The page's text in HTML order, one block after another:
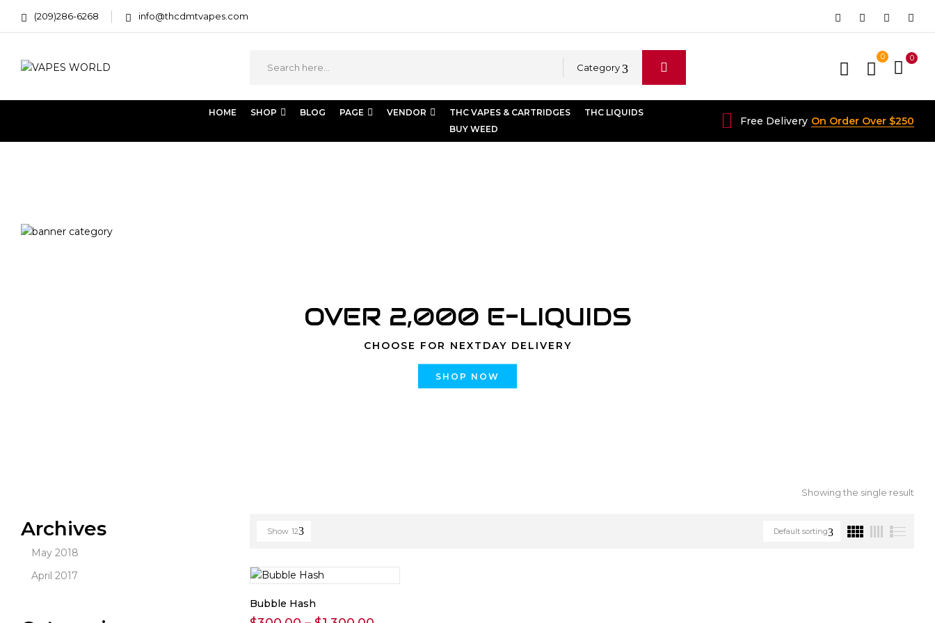
(209)286-6268 info@thcdmtvapes.com
Category
0 0
HOME SHOP BLOG PAGE VENDOR THC VAPES & CARTRIDGES
THC LIQUIDS
BUY WEED
Free Delivery On Order Over $250
OVER 2,000 E-LIQUIDS
CHOOSE FOR NEXTDAY DELIVERY
SHOP NOW
Archives
May 2018
April 2017
Showing the single result
Default sorting
Show 12
Bubble Hash